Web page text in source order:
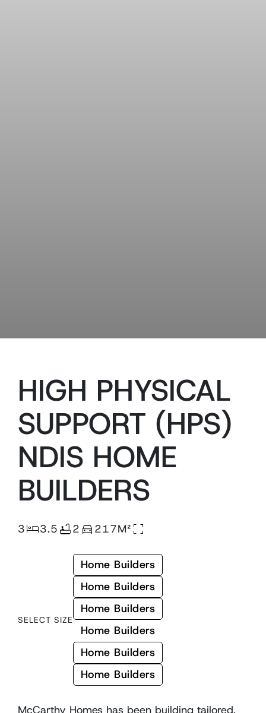
HIGH PHYSICAL
SUPPORT (HPS)
NDIS HOME
BUILDERS
3 3.5 2 217M²
SELECT SIZE
Home Builders
Home Builders
Home Builders
Home Builders
Home Builders
Home Builders
McCarthy Homes has been building tailored,